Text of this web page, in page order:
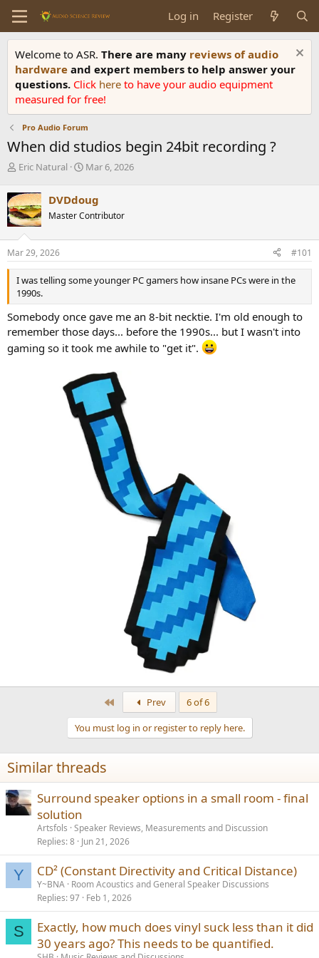
Log in Register
Welcome to ASR. There are many reviews of audio
hardware and expert members to help answer your
questions. Click here to have your audio equipment
measured for free!
Pro Audio Forum
When did studios begin 24bit recording ?
T
r
e
a
d
s
t
a
r
t
e
r
Eric Natural
S
r
t
a
e
Mar 6, 2026
DVDdoug
Master Contributor
Mar 29, 2026 #101
I was telling some younger PC gamers how insane PCs were in the
1990s.
Somebody once gave me an 8-bit necktie. I'm old enough to
remember those days... before the 1990s... but I wasn't into
gaming so it took me awhile to "get it".
Prev
6 of 6
You must log in or register to reply here.
Similar threads
Surround speaker options in a small room - final
solution
Artsfols Speaker Reviews, Measurements and Discussion
Replies 8 Jun 21, 2026
Y CD² (Constant Directivity and Critical Distance)
Y~BNA Room Acoustics and General Speaker Discussions
Replies 97 Feb 1, 2026
S
Exactly, how much does vinyl suck less than it did
30 years ago? This needs to be quantified.